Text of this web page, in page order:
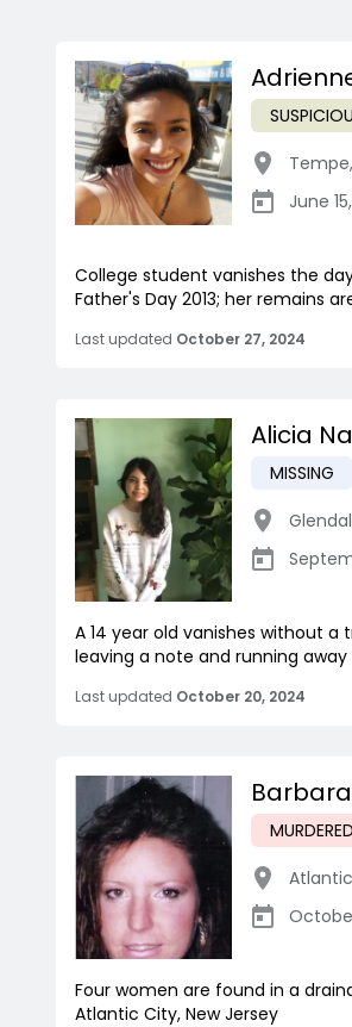
Tempe,
June
College student vanishes the
Father's Day 2013; her remains
Last updated October 27, 2024
Alicia
MISSING
A 14 year old vanishes without a
leaving a note and running
Last updated October 20, 2024
MURDERED
Four women are found in a
Atlantic City, New Jersey